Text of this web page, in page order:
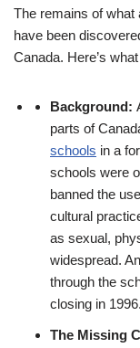
The remains of what
have been
Canada. Here’s
Background:
parts of
schools in a
schools were
banned the
cultural
as sexual,
widespread.
through the
closing in 1996.
The Missing